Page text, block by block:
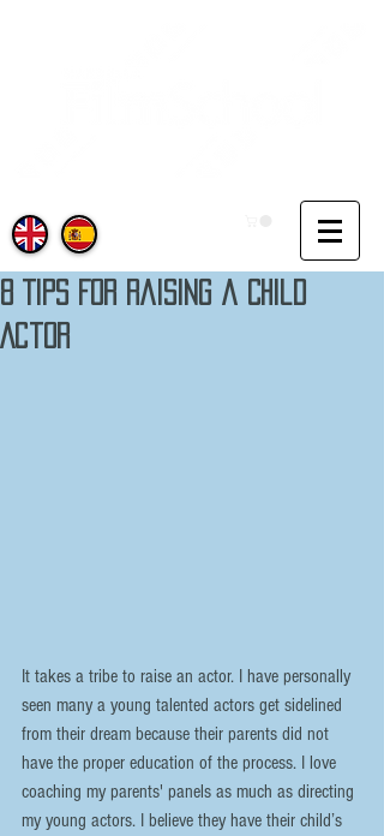
8 Tips For Raising a Child
Actor
It takes a tribe to raise an actor. I have personally
seen many a young talented actors get sidelined
from their dream because their parents did not
have the proper education of the process. I love
coaching my parents' panels as much as directing
my young actors. I believe they have their child’s